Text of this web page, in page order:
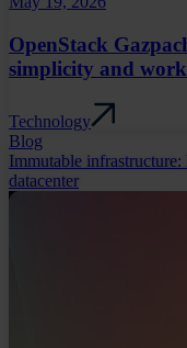
OpenStack
simplicity and
Technology
Blog
Immutable
datacenter